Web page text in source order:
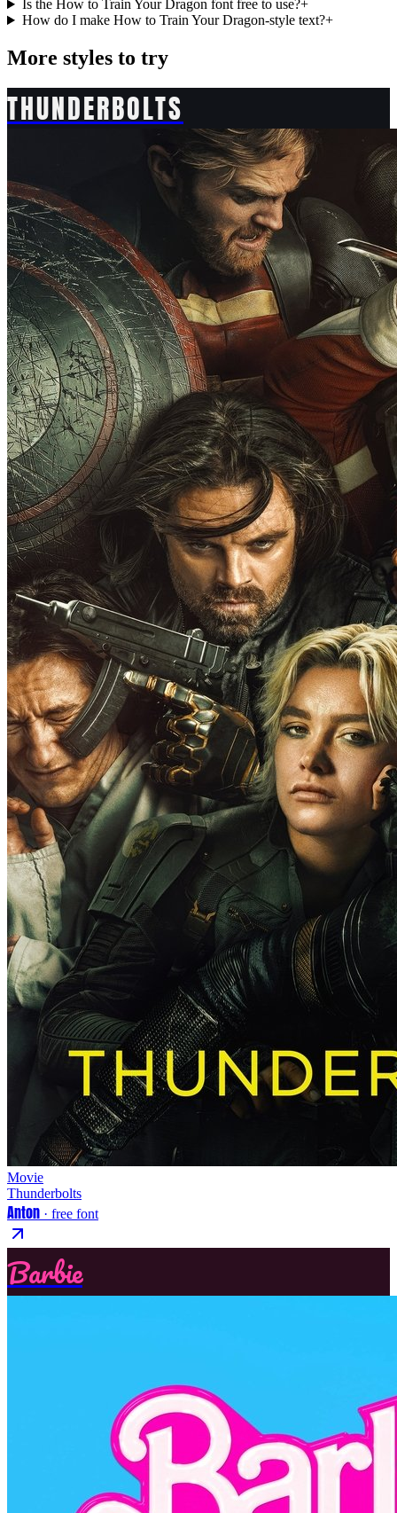
Is the How to Train Your Dragon font free to use?+
How do I make How to Train Your Dragon-style text?+
More styles to try
THUNDERBOLTS
Movie
Thunderbolts
Anton · free font
Barbie